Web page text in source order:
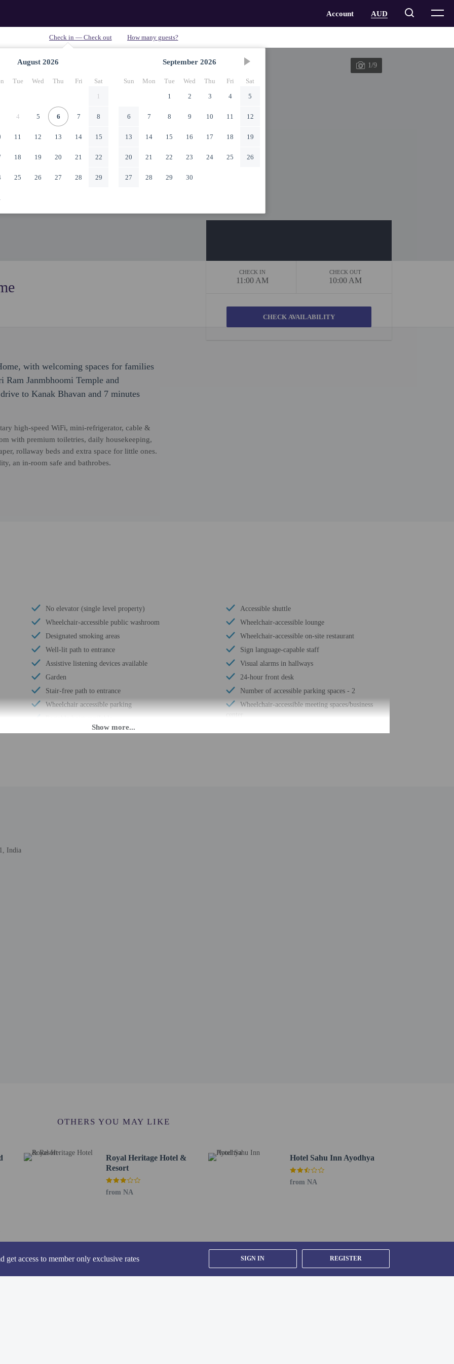
get access to member only exclusive rates SIGN IN REGISTER
August 2026
Tue Wed Thu Fri
Sat
1
4 5 6 7 8
11 12 13 14 15
18 19 20 21 22
25 26 27 28 29
September 2026
Sun Mon Tue Wed Thu Fri
Sat
1
2 3 4 5
6 7 8 9 10 11 12
13 14 15 16 17 18 19
20 21 22 23 24 25 26
27 28 29 30
1/9
CHECK IN
11:00 AM
CHECK OUT
10:00 AM
with welcoming spaces for families
Janmbhoomi Temple and
to Kanak Bhavan and 7 minutes
high-speed WiFi, mini-refrigerator, cable &
with premium toiletries, daily housekeeping,
rollaway beds and extra space for little ones.
an in-room safe and bathrobes.
No elevator (single level property)
Wheelchair-accessible public washroom
Designated smoking areas
Well-lit path to entrance
Assistive listening devices available
Garden
Stair-free path to entrance
Wheelchair accessible parking
Registration desk height (centimeters) - 91
Accessible shuttle
Wheelchair-accessible lounge
Wheelchair-accessible on-site restaurant
Sign language-capable staff
Visual alarms in hallways
24-hour front desk
Number of accessible parking spaces - 2
Wheelchair-accessible meeting spaces/business
center
host/manager
guaranteed
India
OTHERS YOU MAY LIKE
Royal Heritage Hotel &
Resort
from NA
Hotel Sahu Inn Ayodhya
from NA